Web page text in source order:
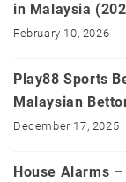
in Malaysia
February 10, 2026
Play88 Sports
Malaysian
December 17, 2025
House Alarms